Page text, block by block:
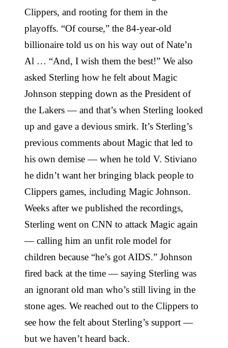
Clippers, and rooting for them in the
playoffs. “Of course,” the 84-year-old
billionaire told us on his way out of Nate’n
Al … “And, I wish them the best!” We also
asked Sterling how he felt about Magic
Johnson stepping down as the President of
the Lakers — and that’s when Sterling looked
up and gave a devious smirk. It’s Sterling’s
previous comments about Magic that led to
his own demise — when he told V. Stiviano
he didn’t want her bringing black people to
Clippers games, including Magic Johnson.
Weeks after we published the recordings,
Sterling went on CNN to attack Magic again
— calling him an unfit role model for
children because “he’s got AIDS.” Johnson
fired back at the time — saying Sterling was
an ignorant old man who’s still living in the
stone ages. We reached out to the Clippers to
see how the felt about Sterling’s support —
but we haven’t heard back.